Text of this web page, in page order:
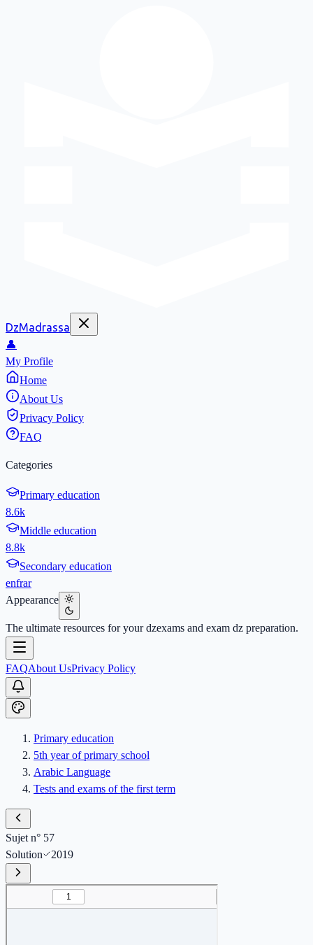
DzMadrassa
👤
My Profile
Home
About Us
Privacy Policy
FAQ
Categories
Primary education
8.6k
Middle education
8.8k
Secondary education
enfrar
Appearance
The ultimate resources for your dzexams and exam dz preparation.
FAQAbout UsPrivacy Policy
Primary education
5th year of primary school
Arabic Language
Tests and exams of the first term
Sujet n° 57
Solution
2019